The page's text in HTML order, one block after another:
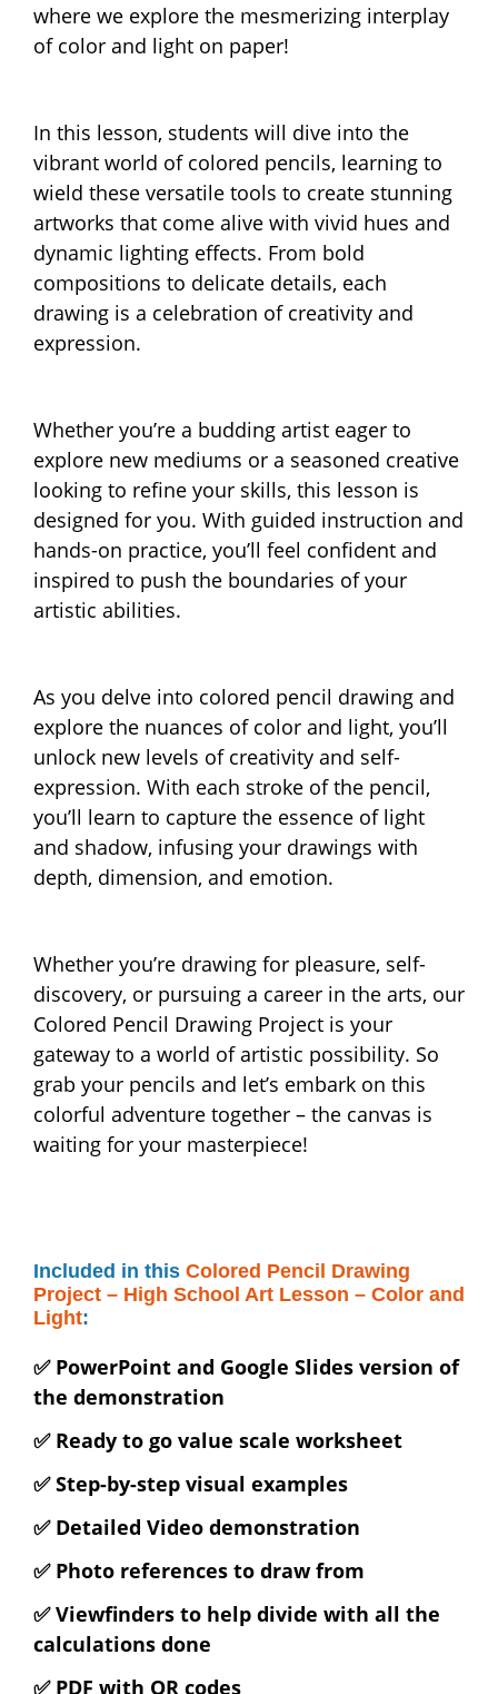
where we explore the mesmerizing interplay
of color and light on paper!
In this lesson, students will dive into the
vibrant world of colored pencils, learning to
wield these versatile tools to create stunning
artworks that come alive with vivid hues and
dynamic lighting effects. From bold
compositions to delicate details, each
drawing is a celebration of creativity and
expression.
Whether you’re a budding artist eager to
explore new mediums or a seasoned creative
looking to refine your skills, this lesson is
designed for you. With guided instruction and
hands-on practice, you’ll feel confident and
inspired to push the boundaries of your
artistic abilities.
As you delve into colored pencil drawing and
explore the nuances of color and light, you’ll
unlock new levels of creativity and self-
expression. With each stroke of the pencil,
you’ll learn to capture the essence of light
and shadow, infusing your drawings with
depth, dimension, and emotion.
Whether you’re drawing for pleasure, self-
discovery, or pursuing a career in the arts, our
Colored Pencil Drawing Project is your
gateway to a world of artistic possibility. So
grab your pencils and let’s embark on this
colorful adventure together – the canvas is
waiting for your masterpiece!
Included in this Colored Pencil Drawing
Project – High School Art Lesson – Color and
Light:
✅ PowerPoint and Google Slides version of
the demonstration
✅ Ready to go value scale worksheet
✅ Step-by-step visual examples
✅ Detailed Video demonstration
✅ Photo references to draw from
✅ Viewfinders to help divide with all the
calculations done
✅ PDF with QR codes